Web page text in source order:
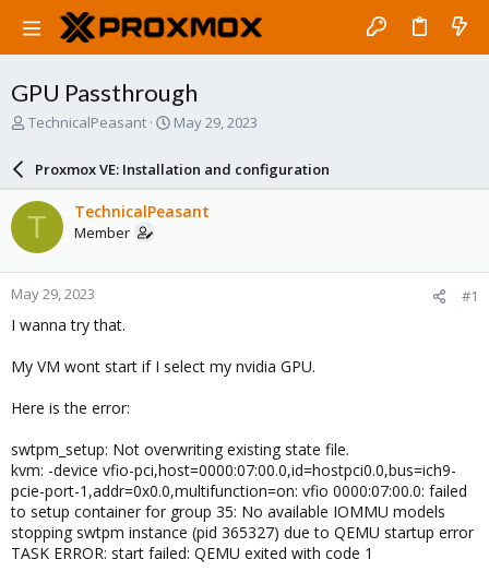
GPU Passthrough
T
a
d
t
a
r
t
e
TechnicalPeasant
S
a
r
d
e
May 29, 2023
Proxmox VE: Installation and configuration
T TechnicalPeasant
Member
May 29, 2023 #1
I wanna try that.
My VM wont start if I select my nvidia GPU.
Here is the error:
swtpm_setup: Not overwriting existing state file.
kvm: -device vfio-pci,host=0000:07:00.0,id=hostpci0.0,bus=ich9-
pcie-port-1,addr=0x0.0,multifunction=on: vfio 0000:07:00.0: failed
to setup container for group 35: No available IOMMU models
stopping swtpm instance (pid 365327) due to QEMU startup error
TASK ERROR: start failed: QEMU exited with code 1